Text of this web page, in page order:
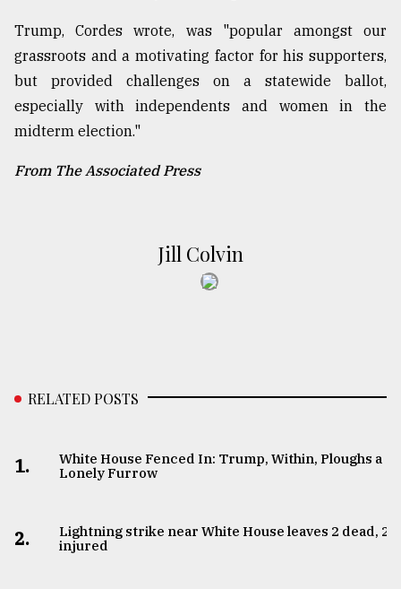
Trump, Cordes wrote, was "popular amongst our
grassroots and a motivating factor for his supporters,
but provided challenges on a statewide ballot,
especially with independents and women in the
midterm election."
From The Associated Press
Jill Colvin
RELATED POSTS
1.
White House Fenced In: Trump, Within, Ploughs a
Lonely Furrow
2.
Lightning strike near White House leaves 2 dead, 2
injured